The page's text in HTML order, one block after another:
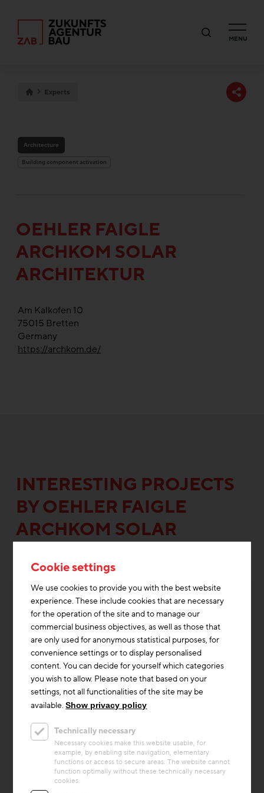
MENU
Experts
Architecture
Building component activation
OEHLER FAIGLE
ARCHKOM SOLAR
ARCHITEKTUR
Am Kalkofen 10
75015 Bretten
Germany
https://archkom.de/
INTERESTING PROJECTS
BY OEHLER FAIGLE
ARCHKOM SOLAR
Thermal Activated Building– Efficient heating & cooling
Project
Energon
Cookie settings
We use cookies to provide you with the best website
experience. These include cookies that are necessary
for the operation of the site and to manage our
commercial business objectives, as well as those that
are only used for anonymous statistical purposes, for
convenience settings or to display personalised
content. You can decide for yourself which categories
you wish to allow. Please note that based on your
settings, not all functionalities of the site may be
available.Show privacy policy
Technically necessary
Necessary cookies make this website usable, for
example, by enabling site navigation, elementary
functions or access to secure areas. The website cannot
function optimally without these technically necessary
cookies.